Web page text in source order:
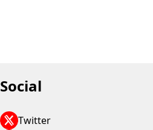
Social
Twitter